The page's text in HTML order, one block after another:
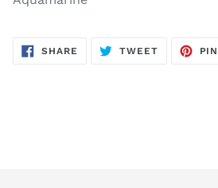
SHARE SHARE
TWEETTWEET